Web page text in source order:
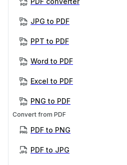
JPG to PDF
PPT to PDF
Word to PDF
Excel to PDF
PNG to PDF
Convert from PDF
PDF to PNG
PDF to JPG